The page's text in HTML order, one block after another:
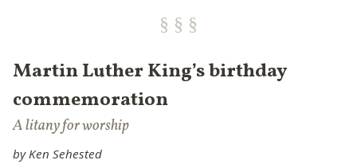
Martin Luther King’s birthday
commemoration
A litany for worship
by Ken Sehested